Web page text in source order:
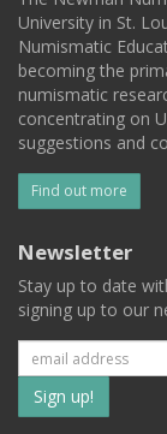
University in St.
Numismatic
becoming the
numismatic
concentrating on
suggestions and
Find out more
Newsletter
Stay up to date
signing up to our